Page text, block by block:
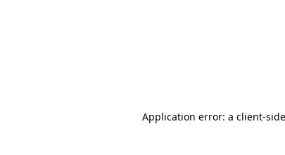
Application error: a client-